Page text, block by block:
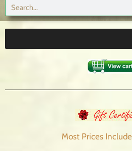
Most Prices Include